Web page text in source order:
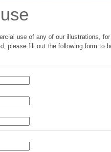
use of any of our illustrations,
please fill out the following form to